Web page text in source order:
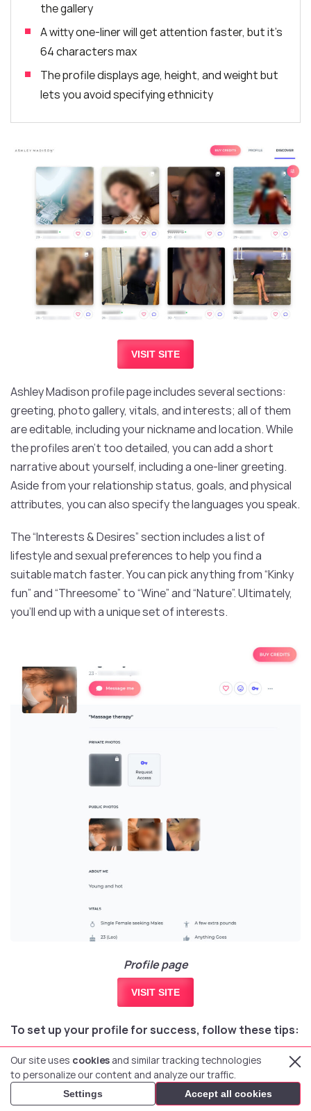
the gallery
A witty one-liner will get attention faster, but it’s
64 characters max
The profile displays age, height, and weight but
lets you avoid specifying ethnicity
VISIT SITE
Ashley Madison profile page includes several sections:
greeting, photo gallery, vitals, and interests; all of them
are editable, including your nickname and location. While
the profiles aren’t too detailed, you can add a short
narrative about yourself, including a one-liner greeting.
Aside from your relationship status, goals, and physical
attributes, you can also specify the languages you speak.
The “Interests & Desires” section includes a list of
lifestyle and sexual preferences to help you find a
suitable match faster. You can pick anything from “Kinky
fun” and “Threesome” to “Wine” and “Nature”. Ultimately,
you’ll end up with a unique set of interests.
Profile page
VISIT SITE
To set up your profile for success, follow these tips:
Tip 1 Tip 2 Tip 3
Be generous with photos.
Our site uses cookies and similar tracking technologies
to personalize our content and analyze our traffic.
Settings Accept all cookies